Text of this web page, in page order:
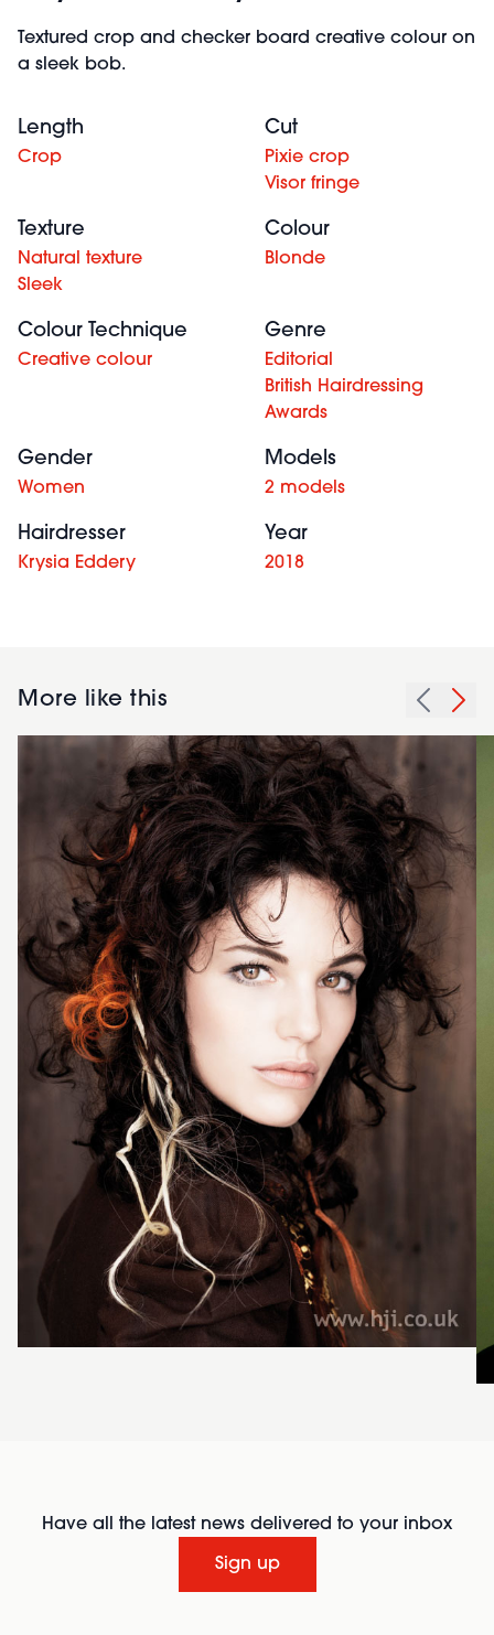
Textured crop and checker board creative colour on
a sleek bob.
Length
Crop
Cut
Pixie crop
Visor fringe
Texture
Natural texture
Sleek
Colour
Blonde
Colour Technique
Creative colour
Genre
Editorial
British Hairdressing
Awards
Gender
Women
Models
2 models
Hairdresser
Krysia Eddery
Year
2018
More like this
Have all the latest news delivered to your inbox
Sign up